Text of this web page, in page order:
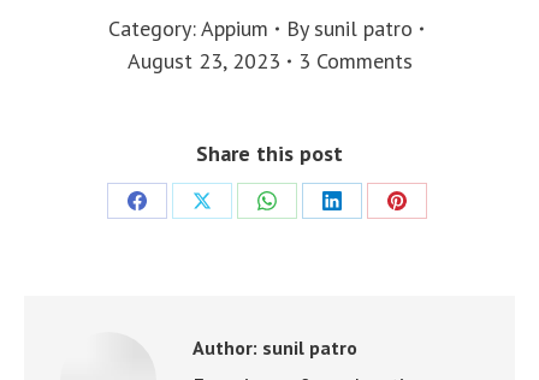
Category:Appium By sunil patro
August 23, 2023
3 Comments
Share this post
Share
Share
Share
Share
Share
Author: sunil patro